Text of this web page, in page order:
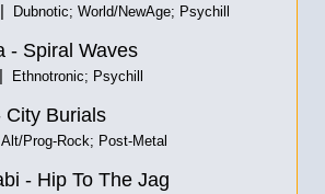
Dubnotic; World/NewAge; Psychill
- Spiral Waves
Ethnotronic; Psychill
City Burials
Alt/Prog-Rock; Post-Metal
- Hip To The Jag